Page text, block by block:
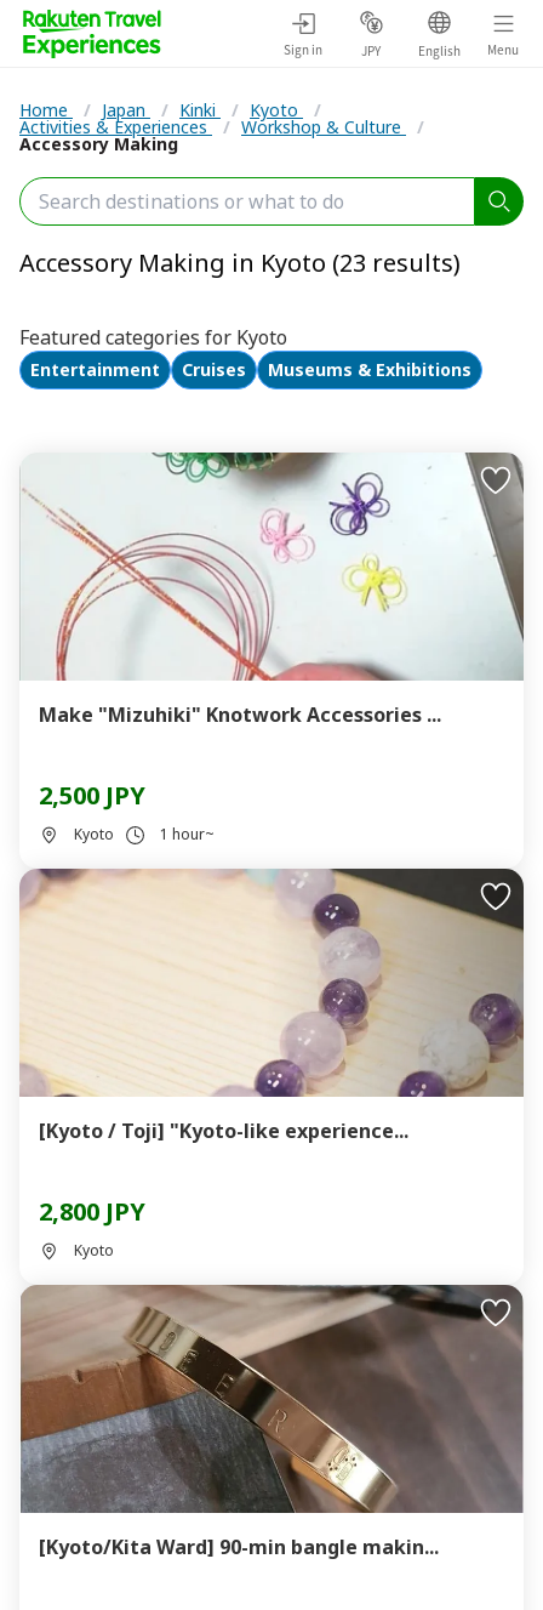
Sign in JPY English Menu
Home / Japan / Kinki / Kyoto /
Activities & Experiences / Workshop & Culture /
Accessory Making
Accessory Making in Kyoto (23 results)
Featured categories for Kyoto
Entertainment Cruises Museums & Exhibitions
Make "Mizuhiki" Knotwork Accessories ...
2,500 JPY
Kyoto 1 hour~
[Kyoto / Toji] "Kyoto-like experience...
2,800 JPY
Kyoto
[Kyoto/Kita Ward] 90-min bangle makin...